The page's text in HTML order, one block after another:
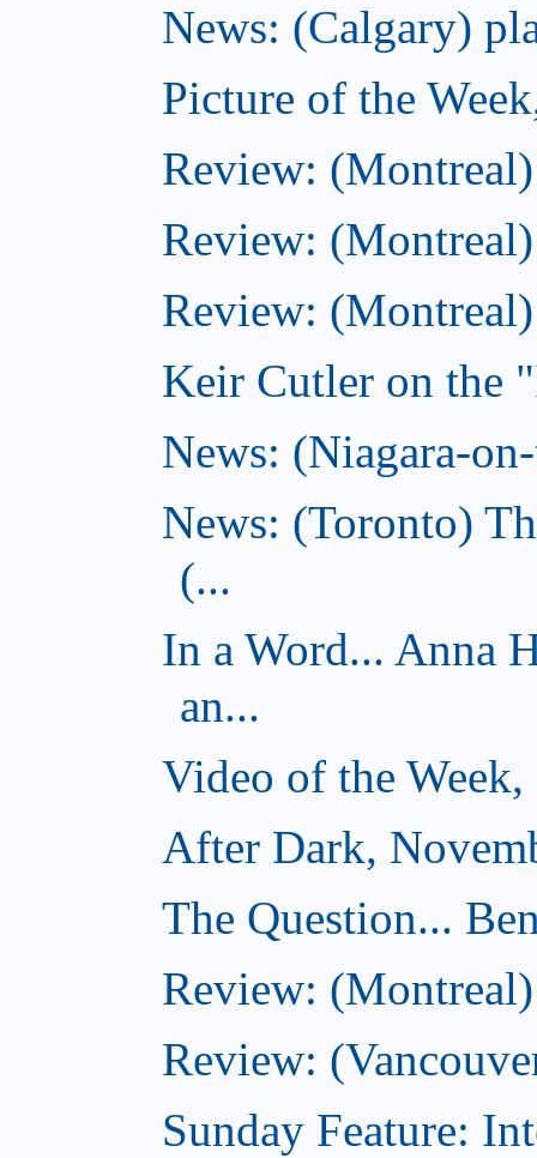
News: (Calgary)
Picture of the
Review:
Review:
Review:
Keir Cutler on the
News: (Niagara-
News: (Toronto)
(...
In a Word... Anna
an...
Video of the
After Dark,
The Question...
Review: (Montreal)
Review:
Sunday Feature: